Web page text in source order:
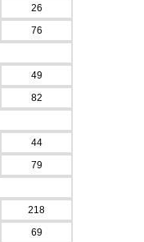
26
76
49
82
44
79
218
69